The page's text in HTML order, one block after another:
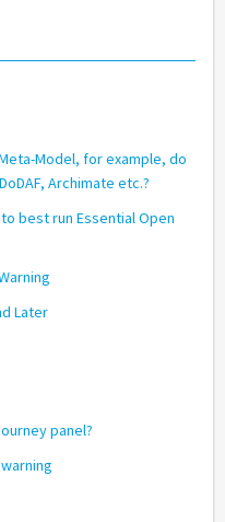
Model, for example, do
Archimate etc.?
best run Essential Open
Later
panel?